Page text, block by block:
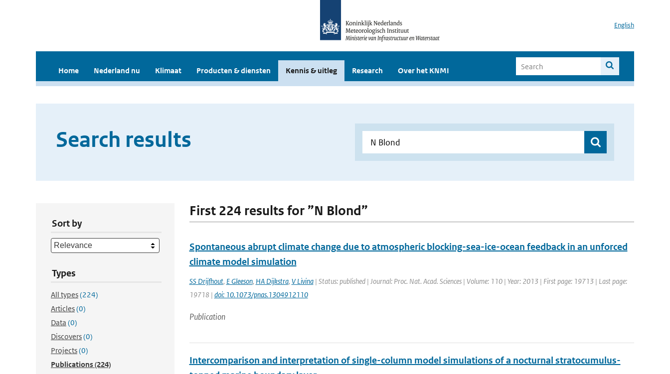
English
Home Nederland nu Klimaat Producten & diensten Kennis & uitleg Research Over het KNMI
Search results
Sort by
Types
All types(224)
Articles(0)
Data (0)
Discovers(0)
Projects(0)
Publications(224)
First 224 results for ”N Blond”
Spontaneous abrupt climate change due to atmospheric blocking-sea-ice-ocean feedback in an unforced
climate model simulation
SS Drijfhout, E Gleeson, HA Dijkstra, V Livina| Status: published | Journal: Proc. Nat. Acad. Sciences | Volume: 110 | Year: 2013 | First page: 19713 | Last page:
19718 | doi: 10.1073/pnas.1304912110
Publication
Intercomparison and interpretation of single-column model simulations of a nocturnal stratocumulus-